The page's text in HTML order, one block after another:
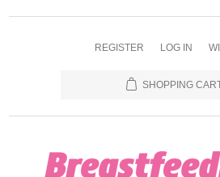
REGISTER LOG IN
SHOPPING